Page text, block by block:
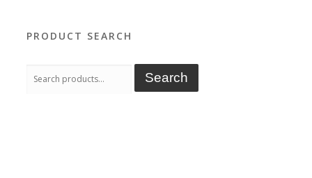
PRODUCT SEARCH
for:
Search